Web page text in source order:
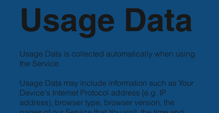
Usage Data
Usage Data is collected automatically when using
the Service.
Usage Data may include information such as Your
Device's Internet Protocol address (e.g. IP
address), browser type, browser version, the